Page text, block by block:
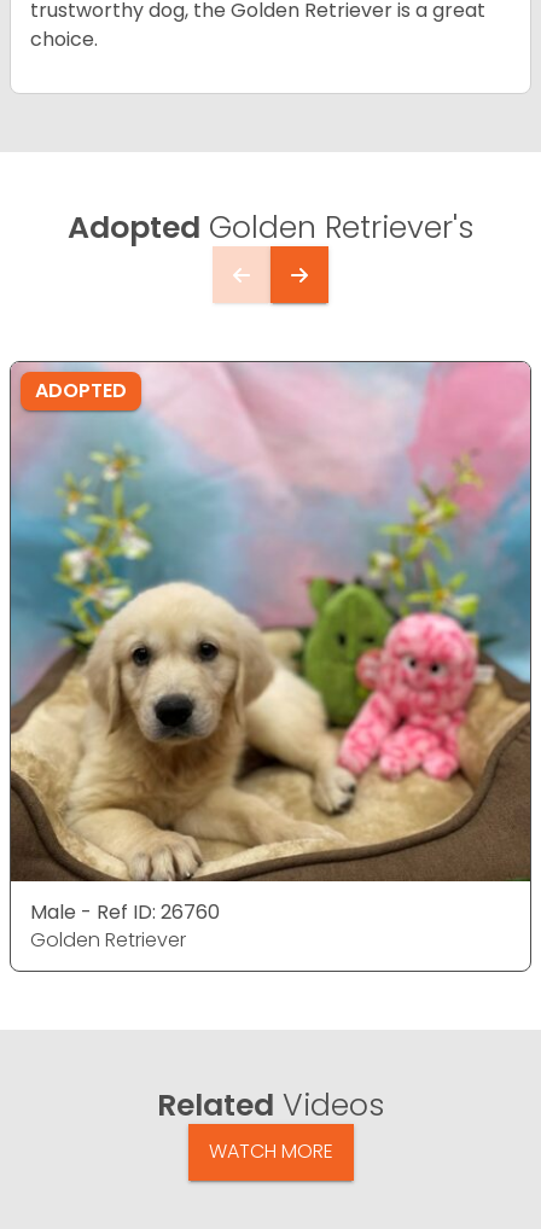
trustworthy dog, the Golden Retriever is a great
choice.
Adopted Golden Retriever's
ADOPTED
Male - Ref ID: 26760
Golden Retriever
Related Videos
WATCH MORE